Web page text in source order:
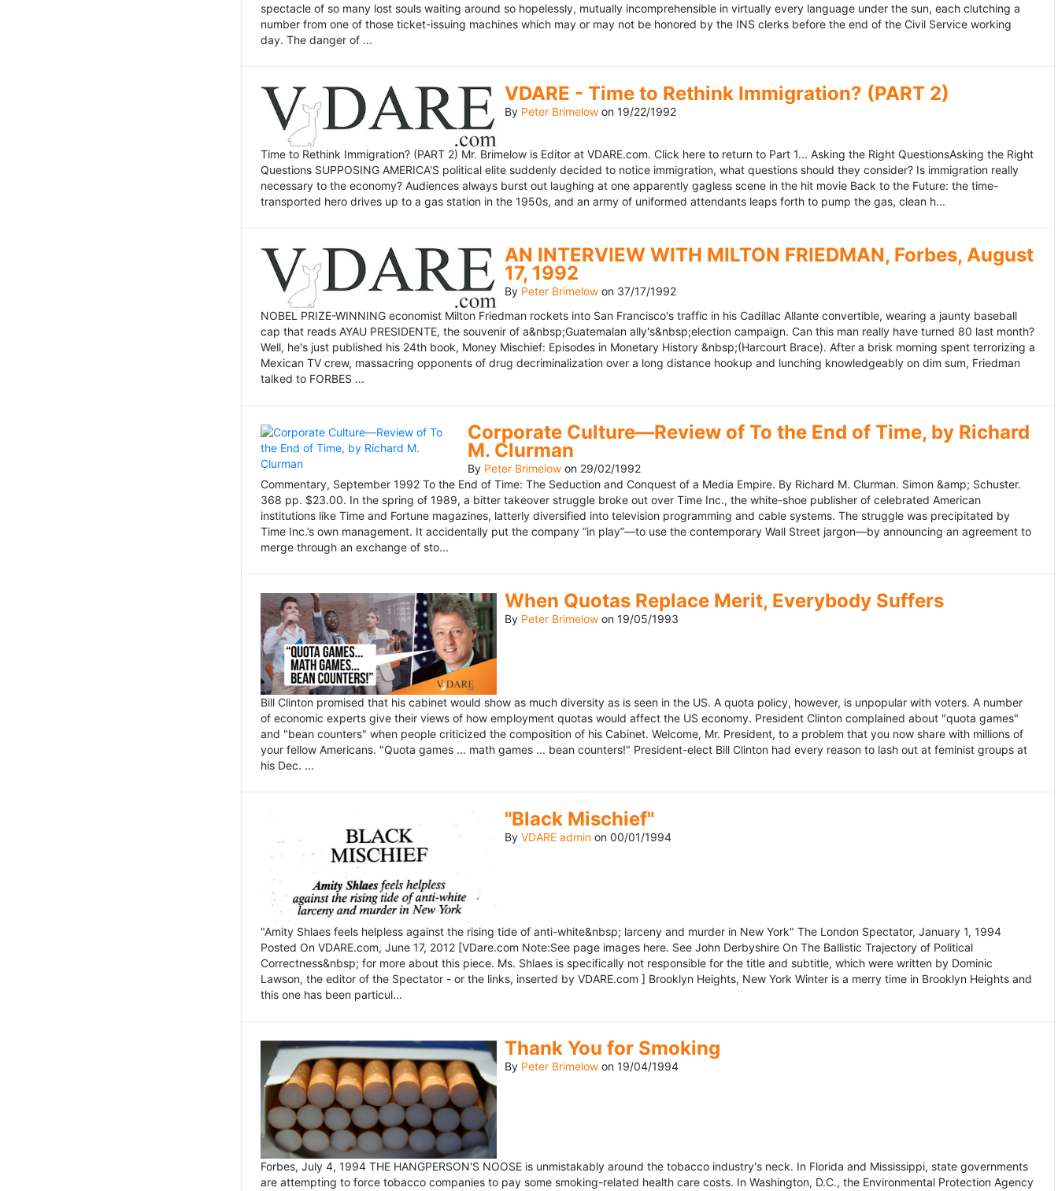
spectacle of so many lost souls waiting around so hopelessly, mutually incomprehensible in virtually every language under the sun, each clutching a
number from one of those ticket-issuing machines which may or may not be honored by the INS clerks before the end of the Civil Service working
day. The danger of ...
VDARE - Time to Rethink Immigration? (PART 2)
By Peter Brimelow on 19/22/1992
Time to Rethink Immigration? (PART 2) Mr. Brimelow is Editor at VDARE.com. Click here to return to Part 1... Asking the Right QuestionsAsking the Right
Questions SUPPOSING AMERICA'S political elite suddenly decided to notice immigration, what questions should they consider? Is immigration really
necessary to the economy? Audiences always burst out laughing at one apparently gagless scene in the hit movie Back to the Future: the time-
transported hero drives up to a gas station in the 1950s, and an army of uniformed attendants leaps forth to pump the gas, clean h...
AN INTERVIEW WITH MILTON FRIEDMAN, Forbes, August
17, 1992
By Peter Brimelow on 37/17/1992
NOBEL PRIZE-WINNING economist Milton Friedman rockets into San Francisco's traffic in his Cadillac Allante convertible, wearing a jaunty baseball
cap that reads AYAU PRESIDENTE, the souvenir of a&nbsp;Guatemalan ally's&nbsp;election campaign. Can this man really have turned 80 last month?
Well, he's just published his 24th book, Money Mischief: Episodes in Monetary History &nbsp;(Harcourt Brace). After a brisk morning spent terrorizing a
Mexican TV crew, massacring opponents of drug decriminalization over a long distance hookup and lunching knowledgeably on dim sum, Friedman
talked to FORBES ...
Corporate Culture—Review of To the End of Time, by Richard
M. Clurman
By Peter Brimelowon 29/02/1992
Commentary, September 1992 To the End of Time: The Seduction and Conquest of a Media Empire. By Richard M. Clurman. Simon &amp; Schuster.
368 pp. $23.00. In the spring of 1989, a bitter takeover struggle broke out over Time Inc., the white-shoe publisher of celebrated American
institutions like Time and Fortune magazines, latterly diversified into television programming and cable systems. The struggle was precipitated by
Time Inc.’s own management. It accidentally put the company “in play”—to use the contemporary Wall Street jargon—by announcing an agreement to
merge through an exchange of sto...
When Quotas Replace Merit, Everybody Suffers
By Peter Brimelow on 19/05/1993
Bill Clinton promised that his cabinet would show as much diversity as is seen in the US. A quota policy, however, is unpopular with voters. A number
of economic experts give their views of how employment quotas would affect the US economy. President Clinton complained about "quota games"
and "bean counters" when people criticized the composition of his Cabinet. Welcome, Mr. President, to a problem that you now share with millions of
your fellow Americans. "Quota games ... math games ... bean counters!" President-elect Bill Clinton had every reason to lash out at feminist groups at
his Dec. ...
"Black Mischief"
By VDARE admin on 00/01/1994
"Amity Shlaes feels helpless against the rising tide of anti-white&nbsp; larceny and murder in New York" The London Spectator, January 1, 1994
Posted On VDARE.com, June 17, 2012 [VDare.com Note:See page images here. See John Derbyshire On The Ballistic Trajectory of Political
Correctness&nbsp; for more about this piece. Ms. Shlaes is specifically not responsible for the title and subtitle, which were written by Dominic
Lawson, the editor of the Spectator - or the links, inserted by VDARE.com ] Brooklyn Heights, New York Winter is a merry time in Brooklyn Heights and
this one has been particul...
Thank You for Smoking
By Peter Brimelow on 19/04/1994
Forbes, July 4, 1994 THE HANGPERSON'S NOOSE is unmistakably around the tobacco industry's neck. In Florida and Mississippi, state governments
are attempting to force tobacco companies to pay some smoking-related health care costs. In Washington, D.C., the Environmental Protection Agency